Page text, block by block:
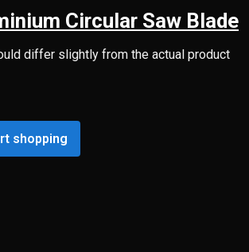
Circular Saw Blade
differ slightly from the actual product
shopping